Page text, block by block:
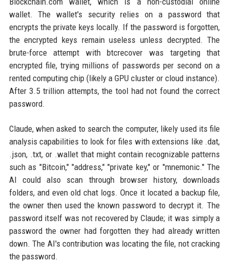
wallet. The wallet's security relies on a password that
encrypts the private keys locally. If the password is forgotten,
the encrypted keys remain useless unless decrypted. The
brute-force attempt with btcrecover was targeting that
encrypted file, trying millions of passwords per second on a
rented computing chip (likely a GPU cluster or cloud instance).
After 3.5 trillion attempts, the tool had not found the correct
password.
Claude, when asked to search the computer, likely used its file
analysis capabilities to look for files with extensions like .dat,
.json, .txt, or .wallet that might contain recognizable patterns
such as "Bitcoin," "address," "private key," or "mnemonic." The
AI could also scan through browser history, downloads
folders, and even old chat logs. Once it located a backup file,
the owner then used the known password to decrypt it. The
password itself was not recovered by Claude; it was simply a
password the owner had forgotten they had already written
down. The AI's contribution was locating the file, not cracking
the password.